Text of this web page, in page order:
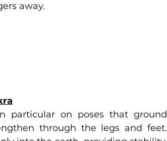
away.
particular on poses that ground
through the legs and feet.